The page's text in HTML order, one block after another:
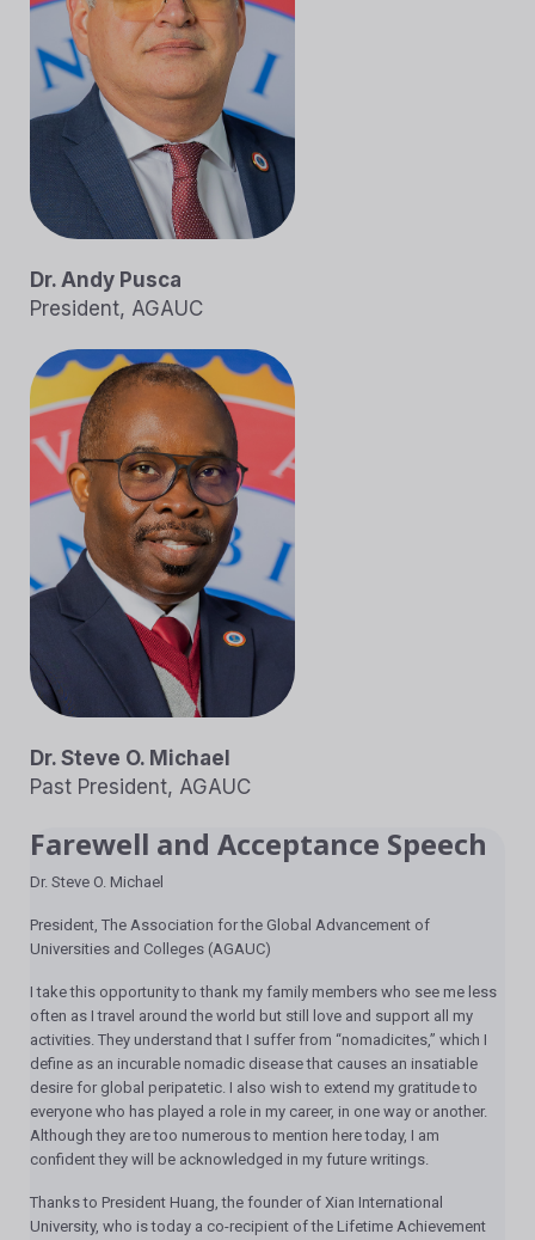
Dr. Andy Pusca
President, AGAUC
Dr. Steve O. Michael
Past President, AGAUC
Farewell and Acceptance Speech
Dr. Steve O. Michael
President, The Association for the Global Advancement of
Universities and Colleges (AGAUC)
I take this opportunity to thank my family members who see me less
often as I travel around the world but still love and support all my
activities. They understand that I suffer from “nomadicites,” which I
define as an incurable nomadic disease that causes an insatiable
desire for global peripatetic. I also wish to extend my gratitude to
everyone who has played a role in my career, in one way or another.
Although they are too numerous to mention here today, I am
confident they will be acknowledged in my future writings.
Thanks to President Huang, the founder of Xian International
University, who is today a co-recipient of the Lifetime Achievement